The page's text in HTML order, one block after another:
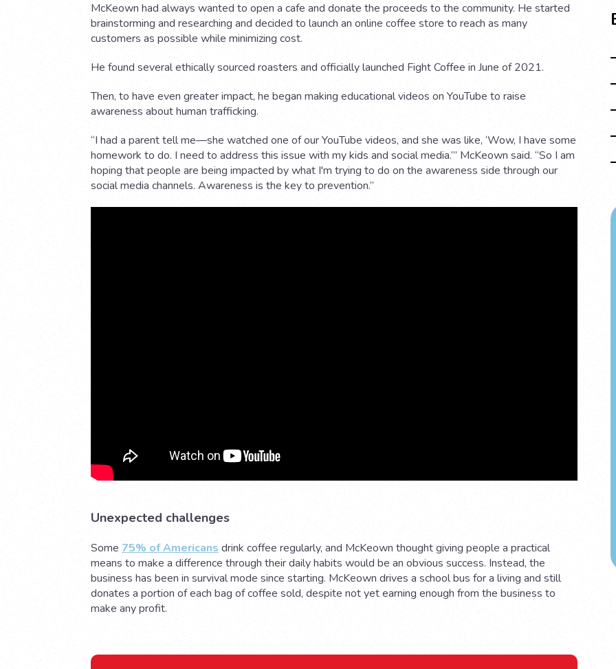
McKeown had always wanted to open a cafe and donate the proceeds to the community. He started
brainstorming and researching and decided to launch an online coffee store to reach as many
customers as possible while minimizing cost.
He found several ethically sourced roasters and officially launched Fight Coffee in June of 2021.
Then, to have even greater impact, he began making educational videos on YouTube to raise
awareness about human trafficking.
“I had a parent tell me—she watched one of our YouTube videos, and she was like, ‘Wow, I have some
homework to do. I need to address this issue with my kids and social media.’” McKeown said. “So I am
hoping that people are being impacted by what I'm trying to do on the awareness side through our
social media channels. Awareness is the key to prevention.”
Unexpected challenges
Some 75% of Americans drink coffee regularly, and McKeown thought giving people a practical
means to make a difference through their daily habits would be an obvious success. Instead, the
business has been in survival mode since starting. McKeown drives a school bus for a living and still
donates a portion of each bag of coffee sold, despite not yet earning enough from the business to
make any profit.